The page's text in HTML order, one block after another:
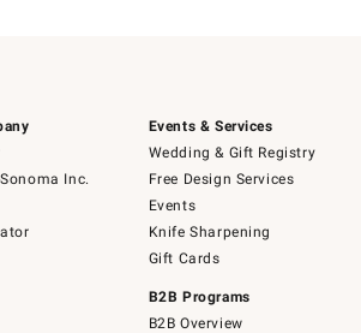
Inc.
Events & Services
Wedding & Gift Registry
Free Design Services
Events
Knife Sharpening
Gift Cards
B2B Programs
B2B Overview